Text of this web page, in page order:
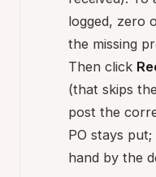
logged, zero
the missing
Then click
(that skips
post the
PO stays
hand by the